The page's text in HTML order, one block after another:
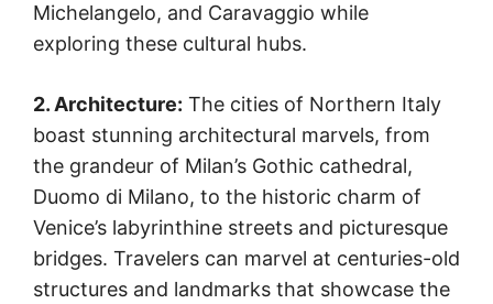
Michelangelo, and Caravaggio while
exploring these cultural hubs.
2. Architecture: The cities of Northern Italy
boast stunning architectural marvels, from
the grandeur of Milan’s Gothic cathedral,
Duomo di Milano, to the historic charm of
Venice’s labyrinthine streets and picturesque
bridges. Travelers can marvel at centuries-old
structures and landmarks that showcase the